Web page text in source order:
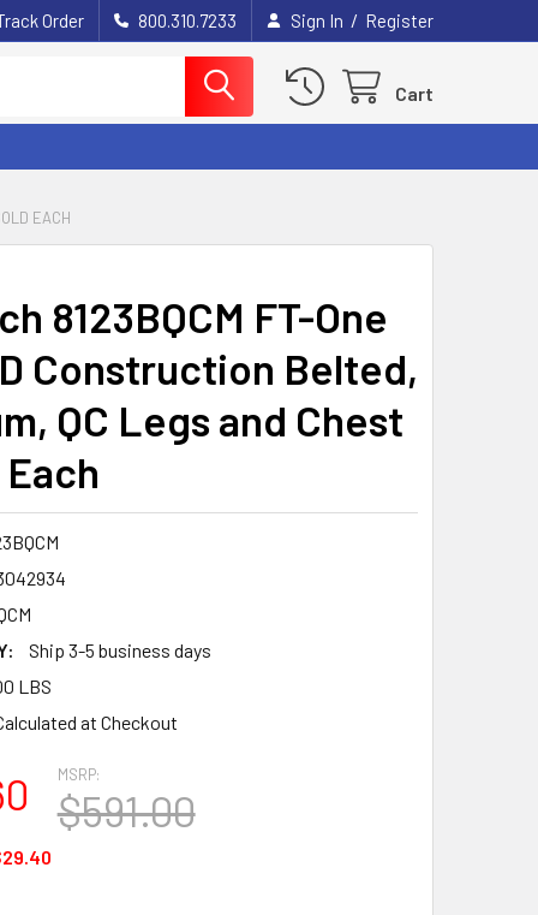
Order 800.310.7233 Sign In / Register
Cart
EACH
8123BQCM FT-One
Construction Belted,
QC Legs and Chest
Ship 3-5 business days
LBS
at Checkout
MSRP:
$591.00